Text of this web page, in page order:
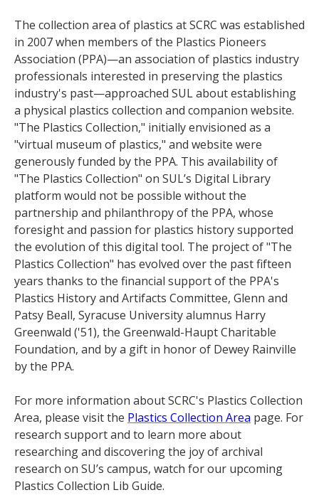
The collection area of plastics at SCRC was established
in 2007 when members of the Plastics Pioneers
Association (PPA)—an association of plastics industry
professionals interested in preserving the plastics
industry's past—approached SUL about establishing
a physical plastics collection and companion website.
"The Plastics Collection," initially envisioned as a
"virtual museum of plastics," and website were
generously funded by the PPA. This availability of
"The Plastics Collection" on SUL’s Digital Library
platform would not be possible without the
partnership and philanthropy of the PPA, whose
foresight and passion for plastics history supported
the evolution of this digital tool. The project of "The
Plastics Collection" has evolved over the past fifteen
years thanks to the financial support of the PPA's
Plastics History and Artifacts Committee, Glenn and
Patsy Beall, Syracuse University alumnus Harry
Greenwald ('51), the Greenwald-Haupt Charitable
Foundation, and by a gift in honor of Dewey Rainville
by the PPA.
For more information about SCRC's Plastics Collection
Area, please visit the Plastics Collection Area page. For
research support and to learn more about
researching and discovering the joy of archival
research on SU’s campus, watch for our upcoming
Plastics Collection Lib Guide.